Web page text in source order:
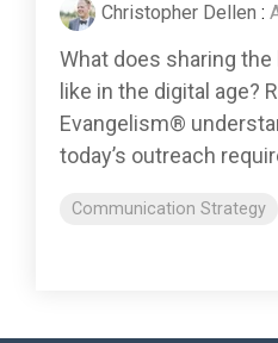
Christopher Dellen :
What does sharing
like in the digital age?
Evangelism®
today’s outreach
Communication Strategy